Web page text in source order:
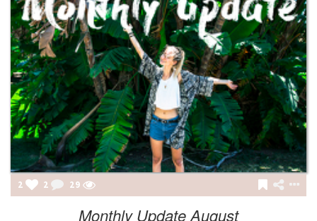
2 2 29
Monthly Update August